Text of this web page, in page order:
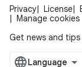
Privacy License
Manage cookies
Get news and tips